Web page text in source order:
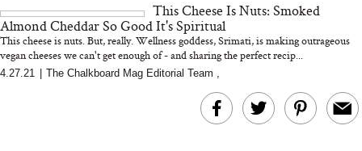
This Cheese Is Nuts: Smoked
Almond Cheddar So Good It's Spiritual
This cheese is nuts. But, really. Wellness goddess, Srimati, is making outrageous
vegan cheeses we can't get enough of - and sharing the perfect recip...
4.27.21 The Chalkboard Mag Editorial Team ,